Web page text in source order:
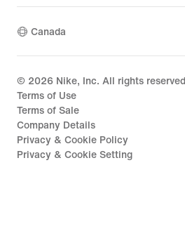
Canada
© 2026 Nike, Inc. All rights reserved
Terms of Use
Terms of Sale
Company Details
Privacy & Cookie Policy
Privacy & Cookie Setting